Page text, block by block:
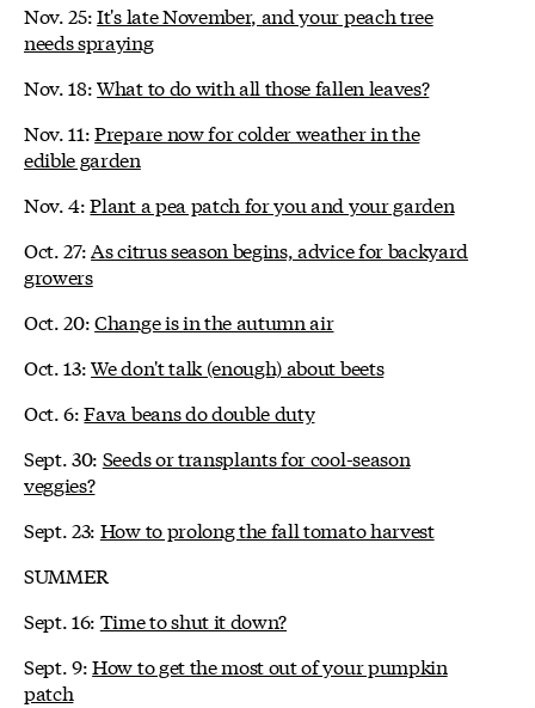
Nov. 25:It's late November, and your peach tree
needs spraying
Nov. 18:What to do with all those fallen leaves?
Nov. 11:Prepare now for colder weather in the
edible garden
Nov. 4:Plant a pea patch for you and your garden
Oct. 27:As citrus season begins, advice for backyard
growers
Oct. 20:Change is in the autumn air
Oct. 13:We don't talk (enough) about beets
Oct. 6:Fava beans do double duty
Sept. 30: Seeds or transplants for cool-season
veggies?
Sept. 23: How to prolong the fall tomato harvest
SUMMER
Sept. 16: Time to shut it down?
Sept. 9:How to get the most out of your pumpkin
patch